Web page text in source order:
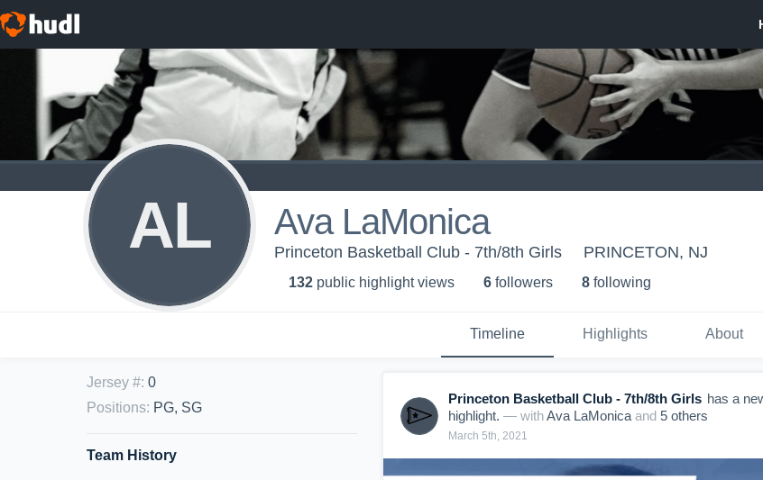
AL Ava LaMonica
Princeton Basketball Club - 7th/8th Girls PRINCETON, NJ
132 public highlight views 6 followers 8 following
Timeline Highlights About
Jersey #: 0
Positions: PG, SG
Team History
Princeton Basketball Club - 7th/8th Girls has a
highlight. — withAva LaMonica and 5 others
March 5th, 2021